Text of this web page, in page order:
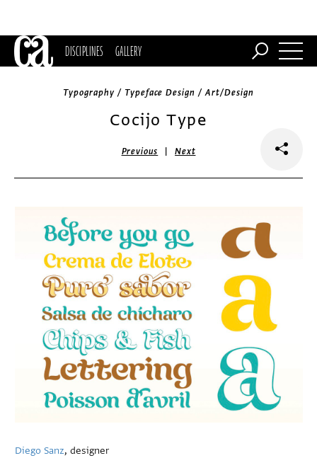
DISCIPLINES GALLERY
Typography / Typeface Design / Art/Design
Cocijo Type
Previous |Next
Diego Sanz, designer